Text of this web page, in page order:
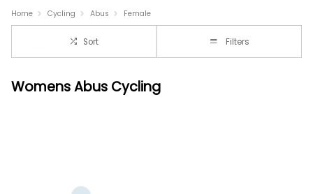
Home Cycling Abus Female
Sort Filters
Womens Abus Cycling